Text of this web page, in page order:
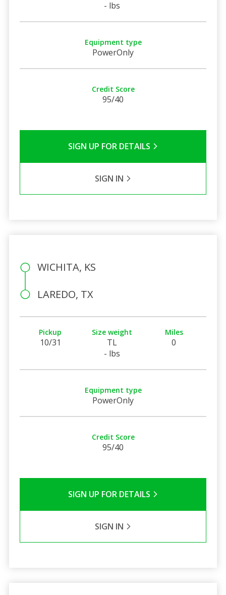
- lbs
Equipment type
PowerOnly
Credit Score
95/40
SIGN UP FOR DETAILS
SIGN IN
WICHITA, KS
LAREDO, TX
Pickup
10/31
Size weight
TL
- lbs
Miles
0
Equipment type
PowerOnly
Credit Score
95/40
SIGN UP FOR DETAILS
SIGN IN